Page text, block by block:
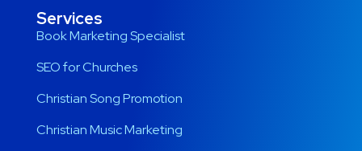
Services
Book Marketing Specialist
SEO for Churches
Christian Song Promotion
Christian Music Marketing